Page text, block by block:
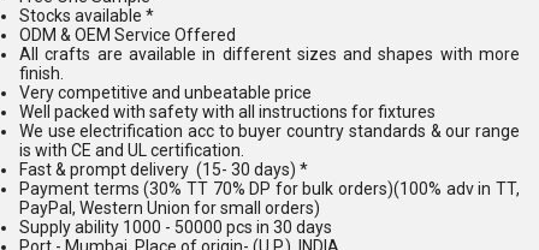
Stocks available *
ODM & OEM Service Offered
All crafts are available in different sizes and shapes with more
finish.
Very competitive and unbeatable price
Well packed with safety with all instructions for fixtures
We use electrification acc to buyer country standards & our range
is with CE and UL certification.
Fast & prompt delivery (15- 30 days) *
Payment terms (30% TT 70% DP for bulk orders)(100% adv in TT,
PayPal, Western Union for small orders)
Supply ability 1000 - 50000 pcs in 30 days